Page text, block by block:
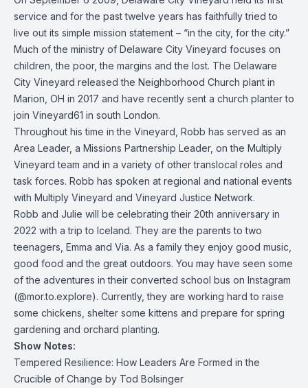
service and for the past twelve years has faithfully tried to
live out its simple mission statement – “in the city, for the city.”
Much of the ministry of Delaware City Vineyard focuses on
children, the poor, the margins and the lost. The Delaware
City Vineyard released the Neighborhood Church plant in
Marion, OH in 2017 and have recently sent a church planter to
join Vineyard61 in south London.
Throughout his time in the Vineyard, Robb has served as an
Area Leader, a Missions Partnership Leader, on the Multiply
Vineyard team and in a variety of other translocal roles and
task forces. Robb has spoken at regional and national events
with Multiply Vineyard and Vineyard Justice Network.
Robb and Julie will be celebrating their 20th anniversary in
2022 with a trip to Iceland. They are the parents to two
teenagers, Emma and Via. As a family they enjoy good music,
good food and the great outdoors. You may have seen some
of the adventures in their converted school bus on Instagram
(@mor.to.explore). Currently, they are working hard to raise
some chickens, shelter some kittens and prepare for spring
gardening and orchard planting.
Show Notes:
Tempered Resilience: How Leaders Are Formed in the
Crucible of Change by Tod Bolsinger